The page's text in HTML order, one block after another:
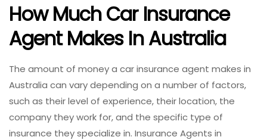
How Much Car Insurance
Agent Makes In Australia
The amount of money a car insurance agent makes in
Australia can vary depending on a number of factors,
such as their level of experience, their location, the
company they work for, and the specific type of
insurance they specialize in. Insurance Agents in